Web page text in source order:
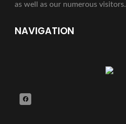
as well as our numerous visitors.
NAVIGATION